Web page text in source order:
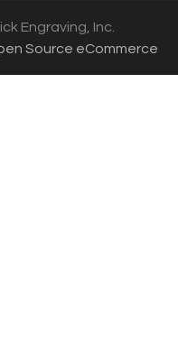
Engraving, Inc.
Source eCommerce